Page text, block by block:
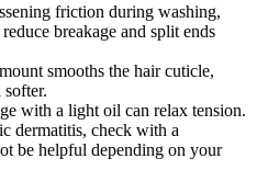
friction during washing,
breakage and split ends
smooths the hair cuticle,
with a light oil can relax tension.
dermatitis, check with a
be helpful depending on your